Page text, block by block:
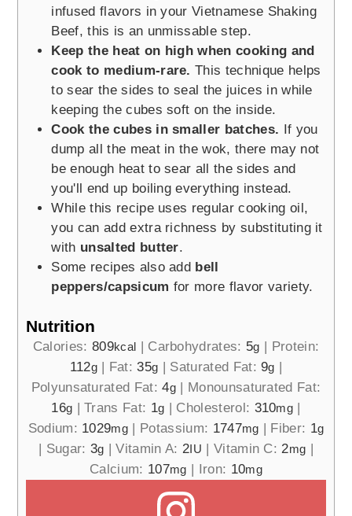
infused flavors in your Vietnamese Shaking
Beef, this is an unmissable step.
Keep the heat on high when cooking and
cook to medium-rare.This technique helps
to sear the sides to seal the juices in while
keeping the cubes soft on the inside.
Cook the cubes in smaller batches. If you
dump all the meat in the wok, there may not
be enough heat to sear all the sides and
you'll end up boiling everything instead.
While this recipe uses regular cooking oil,
you can add extra richness by substituting it
with unsalted butter.
Some recipes also add bell
peppers/capsicum for more flavor variety.
Nutrition
Calories: 809kcal | Carbohydrates: 5g | Protein:
112g| Fat:35g | Saturated Fat:9g |
Polyunsaturated Fat:4g | Monounsaturated Fat:
16g |Trans Fat: 1g | Cholesterol: 310mg |
Sodium: 1029mg | Potassium: 1747mg | Fiber: 1g
| Sugar: 3g |Vitamin A: 2 IU | Vitamin C: 2mg |
Calcium: 107mg | Iron: 10mg